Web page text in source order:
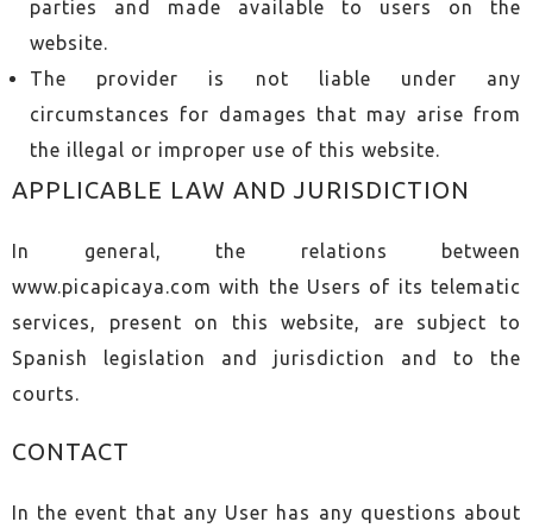
parties and made available to users on the
website.
The provider is not liable under any
circumstances for damages that may arise from
the illegal or improper use of this website.
APPLICABLE LAW AND JURISDICTION
In general, the relations between
www.picapicaya.com with the Users of its telematic
services, present on this website, are subject to
Spanish legislation and jurisdiction and to the
courts.
CONTACT
In the event that any User has any questions about